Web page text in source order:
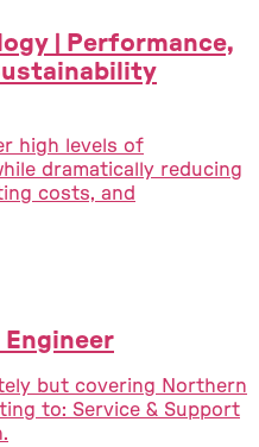
| Performance,
high levels of
dramatically reducing
costs, and
but covering Northern
to: Service & Support